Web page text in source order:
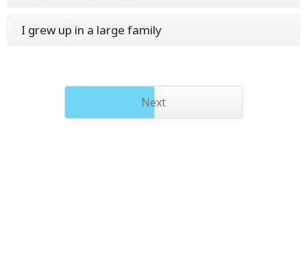
I grew up in a large family
Next